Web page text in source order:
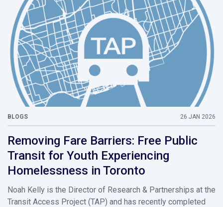
BLOGS 26 JAN 2026
Removing Fare Barriers: Free Public
Transit for Youth Experiencing
Homelessness in Toronto
Noah Kelly is the Director of Research & Partnerships at the
Transit Access Project (TAP) and has recently completed